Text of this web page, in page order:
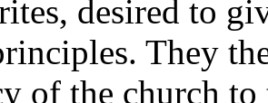
desired to
They
of the church